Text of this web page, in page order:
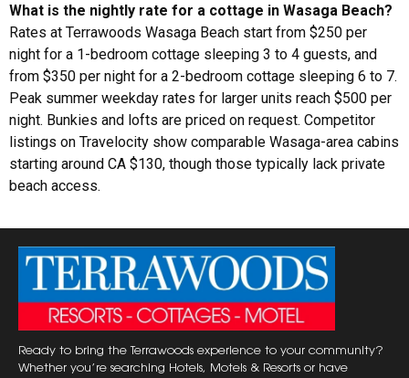
What is the nightly rate for a cottage in Wasaga Beach?
Rates at Terrawoods Wasaga Beach start from $250 per
night for a 1-bedroom cottage sleeping 3 to 4 guests, and
from $350 per night for a 2-bedroom cottage sleeping 6 to 7.
Peak summer weekday rates for larger units reach $500 per
night. Bunkies and lofts are priced on request. Competitor
listings on Travelocity show comparable Wasaga-area cabins
starting around CA $130, though those typically lack private
beach access.
Ready to bring the Terrawoods experience to your community?
Whether you’re searching Hotels, Motels & Resorts or have